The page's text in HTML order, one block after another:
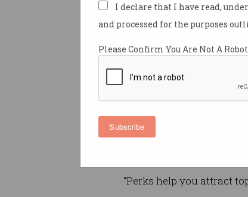
I declare that I have read,
and processed for the purposes
Please Confirm You Are Not A Robot.
Subscribe
The results show that
those surveyed believe
benefits play a
where they work.
Employment Hero chief
Hattingh said that with
perks can set businesses
“Extensive research
“Perks help you attract